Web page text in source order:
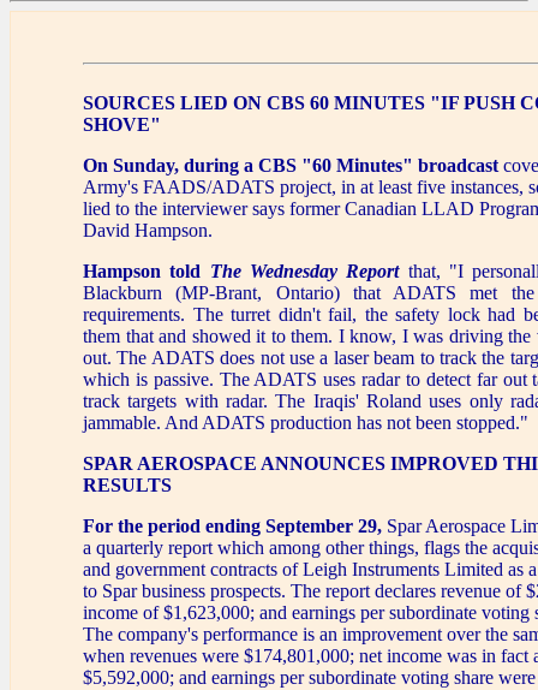
SOURCES LIED ON CBS 60 MINUTES "IF PUSH
SHOVE"
On Sunday, during a CBS "60 Minutes" broadcast
Army's FAADS/ADATS project, in at least five instances,
lied to the interviewer says former Canadian LLAD
David Hampson.
Hampson told The Wednesday Reportthat, "I
Blackburn (MP-Brant, Ontario) that ADATS met
requirements. The turret didn't fail, the safety lock had
them that and showed it to them. I know, I was driving the
out. The ADATS does not use a laser beam to track the
which is passive. The ADATS uses radar to detect far out
track targets with radar. The Iraqis' Roland uses only
jammable. And ADATS production has not been stopped."
SPAR AEROSPACE ANNOUNCES IMPROVED
RESULTS
For the period ending September 29, Spar Aerospace
a quarterly report which among other things, flags the
and government contracts of Leigh Instruments Limited as
to Spar business prospects. The report declares revenue of
income of $1,623,000; and earnings per subordinate voting
The company's performance is an improvement over the
when revenues were $174,801,000; net income was in fact
$5,592,000; and earnings per subordinate voting share